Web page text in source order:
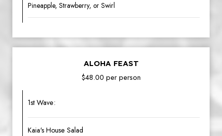
Pineapple, Strawberry, or Swirl
ALOHA FEAST
$48.00 per person
1st Wave:
Kaia's House Salad